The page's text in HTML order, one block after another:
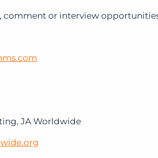
comment or interview
JA Worldwide